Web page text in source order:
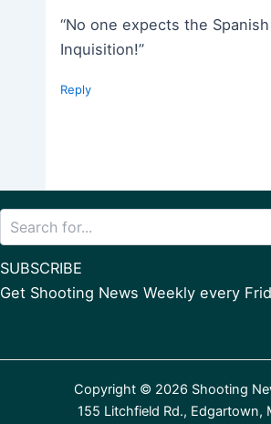
“No one expects the Spanish
Inquisition!”
Reply
SUBSCRIBE
Get Shooting News Weekly every
Copyright © 2026 Shooting
155 Litchfield Rd., Edgartown,